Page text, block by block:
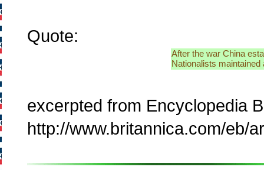
Quote:
After the war China
Nationalists maintained
excerpted from Encyclopedia
http://www.britannica.com/eb/